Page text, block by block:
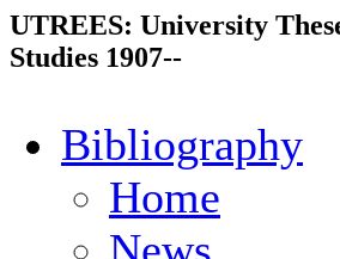
UTREES: University
Studies 1907--
Bibliography
Home